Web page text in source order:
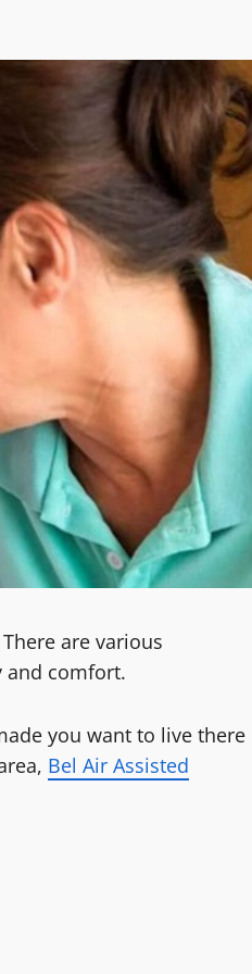
are various
and comfort.
you want to live there
Bel Air Assisted